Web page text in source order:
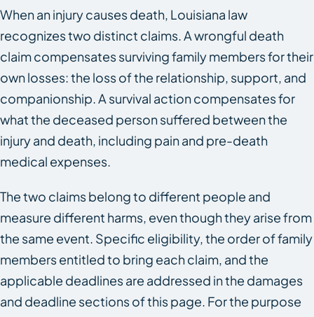
When an injury causes death, Louisiana law
recognizes two distinct claims. A wrongful death
claim compensates surviving family members for their
own losses: the loss of the relationship, support, and
companionship. A survival action compensates for
what the deceased person suffered between the
injury and death, including pain and pre-death
medical expenses.
The two claims belong to different people and
measure different harms, even though they arise from
the same event. Specific eligibility, the order of family
members entitled to bring each claim, and the
applicable deadlines are addressed in the damages
and deadline sections of this page. For the purpose